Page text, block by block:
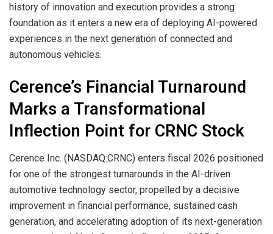
history of innovation and execution provides a strong
foundation as it enters a new era of deploying AI-powered
experiences in the next generation of connected and
autonomous vehicles.
Cerence’s Financial Turnaround
Marks a Transformational
Inflection Point for CRNC Stock
Cerence Inc. (NASDAQ:CRNC) enters fiscal 2026 positioned
for one of the strongest turnarounds in the AI-driven
automotive technology sector, propelled by a decisive
improvement in financial performance, sustained cash
generation, and accelerating adoption of its next-generation